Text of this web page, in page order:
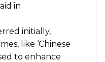
in
initially,
like ‘Chinese
to enhance